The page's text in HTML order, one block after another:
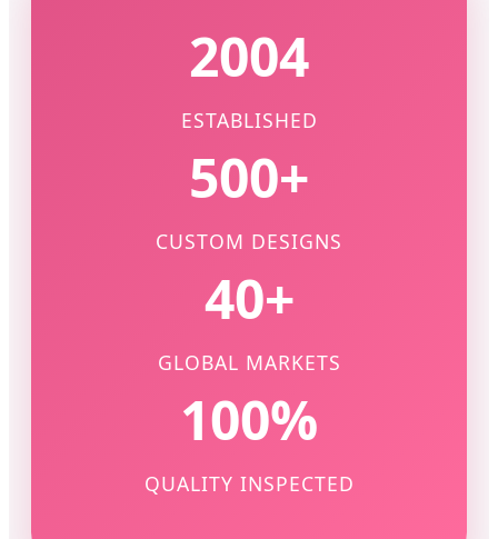
2004
ESTABLISHED
500+
CUSTOM DESIGNS
40+
GLOBAL MARKETS
100%
QUALITY INSPECTED